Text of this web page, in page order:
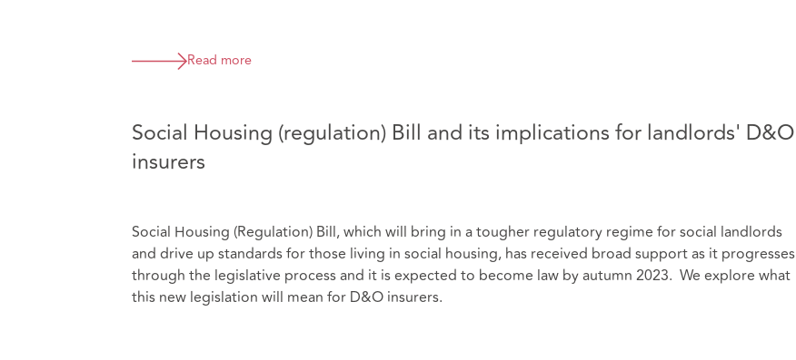
Read more
Social Housing (regulation) Bill and its implications for landlords' D&O
insurers
Social Housing (Regulation) Bill, which will bring in a tougher regulatory regime for social landlords
and drive up standards for those living in social housing, has received broad support as it progresses
through the legislative process and it is expected to become law by autumn 2023. We explore what
this new legislation will mean for D&O insurers.